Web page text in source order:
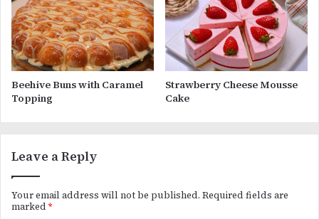
Beehive Buns with Caramel
Topping
Strawberry Cheese Mousse
Cake
Leave a Reply
Your email address will not be published. Required fields are
marked *